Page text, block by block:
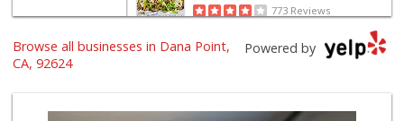
773 Reviews
Albertsons
Trader Joe's
Powered by
Browse all businesses in Dana Point,
CA, 92624